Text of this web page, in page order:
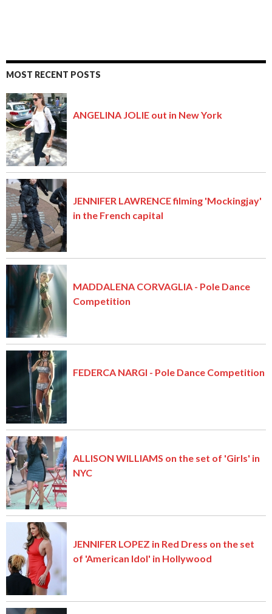
MOST RECENT POSTS
ANGELINA JOLIE out in New York
JENNIFER LAWRENCE filming 'Mockingjay'
in the French capital
MADDALENA CORVAGLIA - Pole Dance
Competition
FEDERCA NARGI - Pole Dance Competition
ALLISON WILLIAMS on the set of 'Girls' in
NYC
JENNIFER LOPEZ in Red Dress on the set
of 'American Idol' in Hollywood